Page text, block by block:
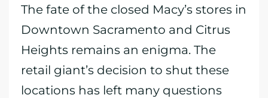
The fate of the closed Macy’s stores in
Downtown Sacramento and Citrus
Heights remains an enigma. The
retail giant’s decision to shut these
locations has left many questions